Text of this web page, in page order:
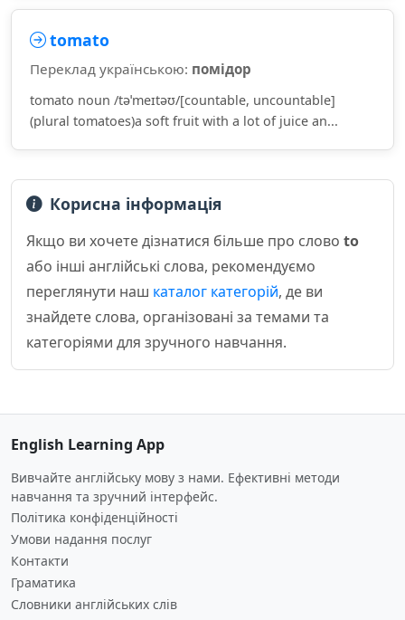
tomato
Переклад українською: помідор
tomato noun /təˈmeɪtəʊ/[countable, uncountable]
(plural tomatoes)a soft fruit with a lot of juice an...
Корисна інформація
Якщо ви хочете дізнатися більше про слово to
або інші англійські слова, рекомендуємо
переглянути наш каталог категорій, де ви
знайдете слова, організовані за темами та
категоріями для зручного навчання.
English Learning App
Вивчайте англійську мову з нами. Ефективні методи
навчання та зручний інтерфейс.
Політика конфіденційності
Умови надання послуг
Контакти
Граматика
Словники англійських слів